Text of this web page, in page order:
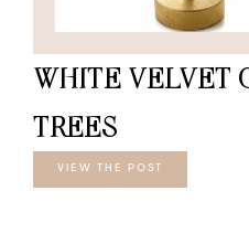
WHITE VELVET
TREES
VIEW THE POST